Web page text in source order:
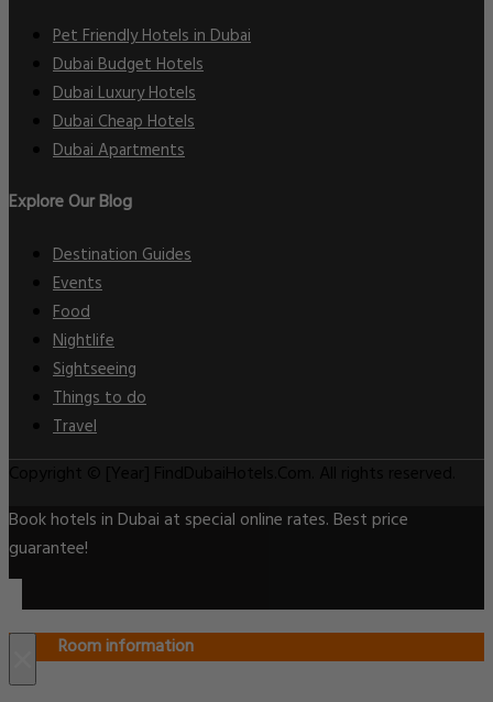
Pet Friendly Hotels in Dubai
Dubai Budget Hotels
Dubai Luxury Hotels
Dubai Cheap Hotels
Dubai Apartments
Explore Our Blog
Destination Guides
Events
Food
Nightlife
Sightseeing
Things to do
Travel
Book hotels in Dubai at special online rates. Best price
guarantee!
Room information